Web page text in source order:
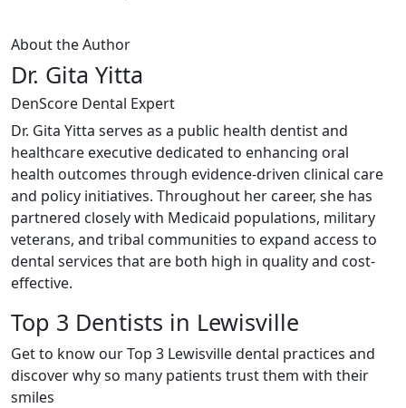
About the Author
Dr. Gita Yitta
DenScore Dental Expert
Dr. Gita Yitta serves as a public health dentist and
healthcare executive dedicated to enhancing oral
health outcomes through evidence-driven clinical care
and policy initiatives. Throughout her career, she has
partnered closely with Medicaid populations, military
veterans, and tribal communities to expand access to
dental services that are both high in quality and cost-
effective.
Top 3 Dentists in Lewisville
Get to know our Top 3 Lewisville dental practices and
discover why so many patients trust them with their
smiles